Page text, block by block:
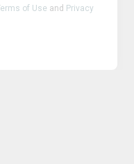
of Use and Privacy